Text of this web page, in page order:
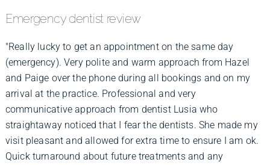
Emergency dentist review
"Really lucky to get an appointment on the same day
(emergency). Very polite and warm approach from Hazel
and Paige over the phone during all bookings and on my
arrival at the practice. Professional and very
communicative approach from dentist Lusia who
straightaway noticed that I fear the dentists. She made my
visit pleasant and allowed for extra time to ensure I am ok.
Quick turnaround about future treatments and any